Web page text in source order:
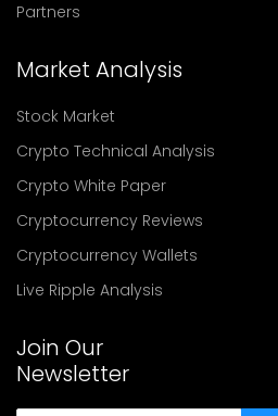
Partners
Market Analysis
Stock Market
Crypto Technical Analysis
Crypto White Paper
Cryptocurrency Reviews
Cryptocurrency Wallets
Live Ripple Analysis
Join Our
Newsletter